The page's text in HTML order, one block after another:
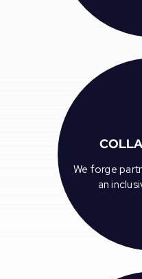
We forge
an